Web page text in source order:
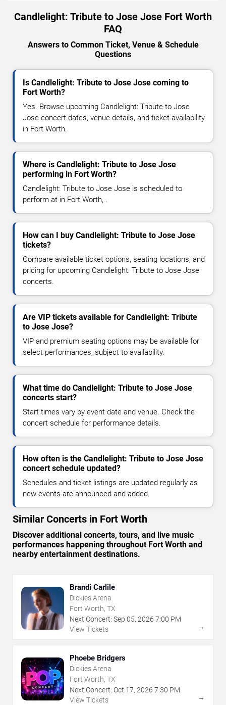
Candlelight: Tribute to Jose Jose Fort Worth
FAQ
Answers to Common Ticket, Venue & Schedule
Questions
Is Candlelight: Tribute to Jose Jose coming to
Fort Worth?
Yes. Browse upcoming Candlelight: Tribute to Jose
Jose concert dates, venue details, and ticket availability
in Fort Worth.
Where is Candlelight: Tribute to Jose Jose
performing in Fort Worth?
Candlelight: Tribute to Jose Jose is scheduled to
perform at in Fort Worth, .
How can I buy Candlelight: Tribute to Jose Jose
tickets?
Compare available ticket options, seating locations, and
pricing for upcoming Candlelight: Tribute to Jose Jose
concerts.
Are VIP tickets available for Candlelight: Tribute
to Jose Jose?
VIP and premium seating options may be available for
select performances, subject to availability.
What time do Candlelight: Tribute to Jose Jose
concerts start?
Start times vary by event date and venue. Check the
concert schedule for performance details.
How often is the Candlelight: Tribute to Jose Jose
concert schedule updated?
Schedules and ticket listings are updated regularly as
new events are announced and added.
Similar Concerts in Fort Worth
Discover additional concerts, tours, and live music
performances happening throughout Fort Worth and
nearby entertainment destinations.
Brandi Carlile
Dickies Arena
Fort Worth, TX
Next Concert: Sep 05, 2026 7:00 PM
View Tickets
→
Phoebe Bridgers
Dickies Arena
Fort Worth, TX
Next Concert: Oct 17, 2026 7:30 PM
View Tickets
→